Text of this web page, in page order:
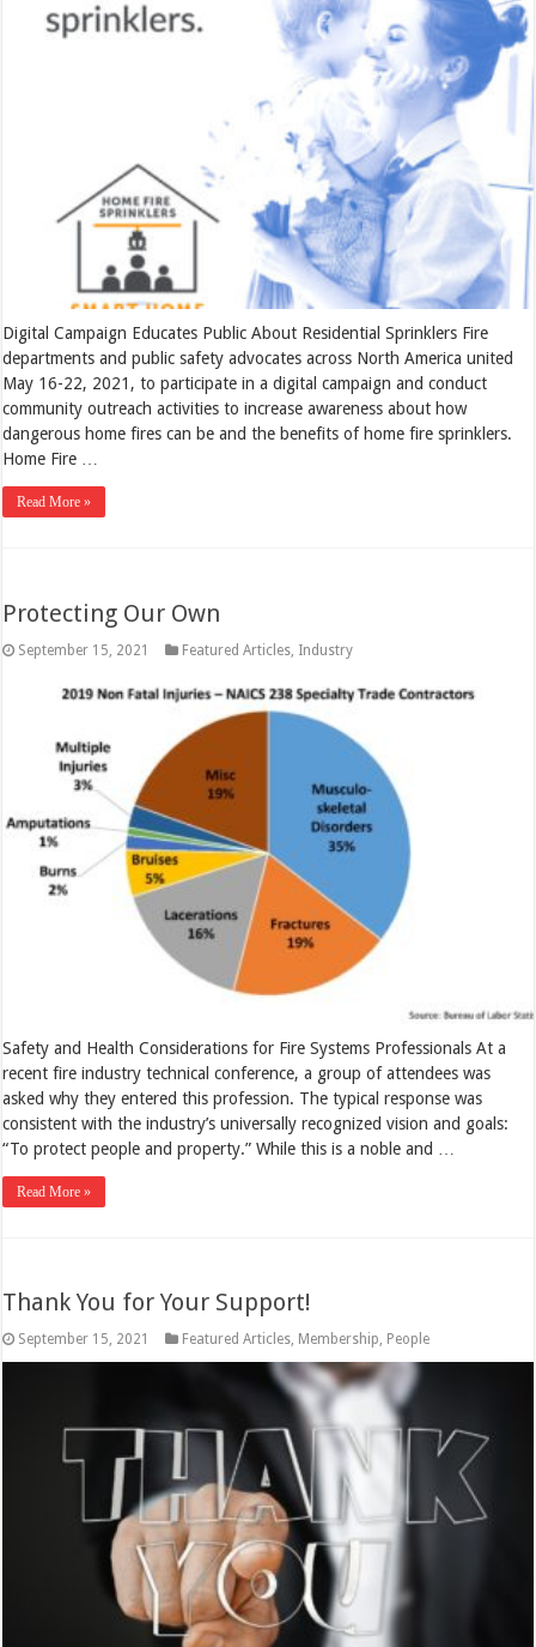
Digital Campaign Educates Public About Residential Sprinklers Fire
departments and public safety advocates across North America united
May 16-22, 2021, to participate in a digital campaign and conduct
community outreach activities to increase awareness about how
dangerous home fires can be and the benefits of home fire sprinklers.
Home Fire …
Read More »
Protecting Our Own
September 15, 2021 Featured Articles Industry
Safety and Health Considerations for Fire Systems Professionals At a
recent fire industry technical conference, a group of attendees was
asked why they entered this profession. The typical response was
consistent with the industry’s universally recognized vision and goals:
“To protect people and property.” While this is a noble and …
Read More »
Thank You for Your Support!
September 15, 2021 Featured Articles Membership People